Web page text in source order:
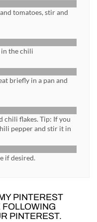
tomatoes, stir and
in the chili
briefly in a pan and
chili flakes. Tip: If you
pepper and stir it in
if desired.
PINTEREST
FOLLOWING
PINTEREST.